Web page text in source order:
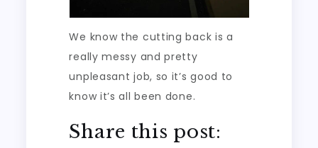
We know the cutting back is a
really messy and pretty
unpleasant job, so it’s good to
know it’s all been done.
Share this post: